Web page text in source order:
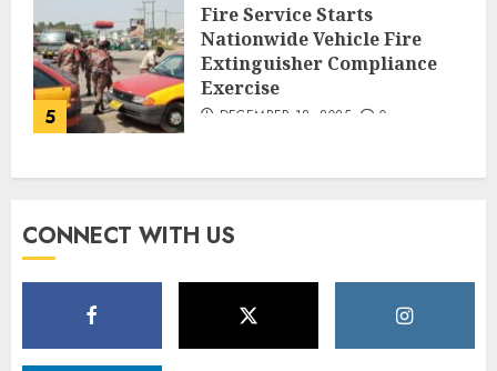
5
Fire Service Starts
Nationwide Vehicle Fire
Extinguisher Compliance
Exercise
DECEMBER 18, 2025 0
CONNECT WITH US